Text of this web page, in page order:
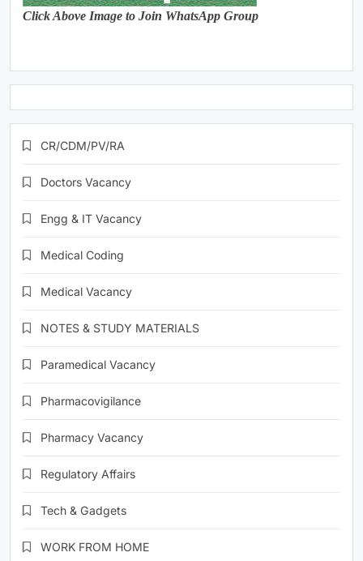
Click Above Image to Join WhatsApp Group
CR/CDM/PV/RA
Doctors Vacancy
Engg & IT Vacancy
Medical Coding
Medical Vacancy
NOTES & STUDY MATERIALS
Paramedical Vacancy
Pharmacovigilance
Pharmacy Vacancy
Regulatory Affairs
Tech & Gadgets
WORK FROM HOME